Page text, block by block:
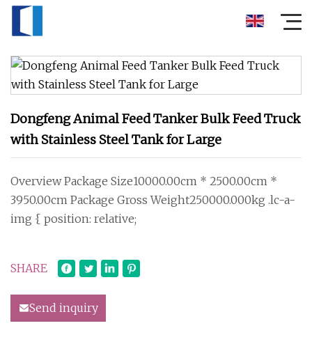
Dongfeng Animal Feed Tanker Bulk Feed Truck
with Stainless Steel Tank for Large
Overview Package Size10000.00cm * 2500.00cm *
3950.00cm Package Gross Weight250000.000kg .lc-a-
img { position: relative;
SHARE
Send inquiry